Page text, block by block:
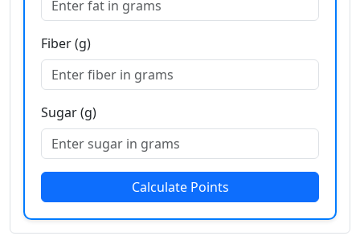
Fiber (g)
Sugar (g)
Calculate Points